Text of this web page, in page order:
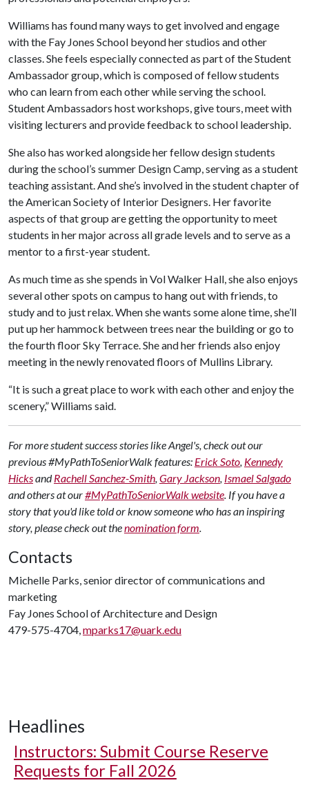
Williams has found many ways to get involved and engage
with the Fay Jones School beyond her studios and other
classes. She feels especially connected as part of the Student
Ambassador group, which is composed of fellow students
who can learn from each other while serving the school.
Student Ambassadors host workshops, give tours, meet with
visiting lecturers and provide feedback to school leadership.
She also has worked alongside her fellow design students
during the school’s summer Design Camp, serving as a student
teaching assistant. And she’s involved in the student chapter of
the American Society of Interior Designers. Her favorite
aspects of that group are getting the opportunity to meet
students in her major across all grade levels and to serve as a
mentor to a first-year student.
As much time as she spends in Vol Walker Hall, she also enjoys
several other spots on campus to hang out with friends, to
study and to just relax. When she wants some alone time, she’ll
put up her hammock between trees near the building or go to
the fourth floor Sky Terrace. She and her friends also enjoy
meeting in the newly renovated floors of Mullins Library.
“It is such a great place to work with each other and enjoy the
scenery,” Williams said.
For more student success stories like Angel's, check out our
previous #MyPathToSeniorWalk features: Erick Soto, Kennedy
HicksandRachell Sanchez-Smith,Gary Jackson, Ismael Salgado
and others at our#MyPathToSeniorWalk website. If you have a
story that you'd like told or know someone who has an inspiring
story, please check out thenomination form.
Contacts
Michelle Parks, senior director of communications and
marketing
Fay Jones School of Architecture and Design
479-575-4704,mparks17@uark.edu
Headlines
Instructors: Submit Course Reserve
Requests for Fall 2026